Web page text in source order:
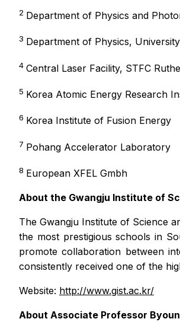
2 Department of Physics and
3 Department of Physics,
4 Central Laser Facility, STFC
5 Korea Atomic Energy Research
6 Korea Institute of Fusion Energy
7 Pohang Accelerator Laboratory
8 European XFEL Gmbh
About the Gwangju Institute of
The Gwangju Institute of Science
the most prestigious schools in
promote collaboration between
consistently received one of the
Website: http://www.gist.ac.kr/
About Associate Professor